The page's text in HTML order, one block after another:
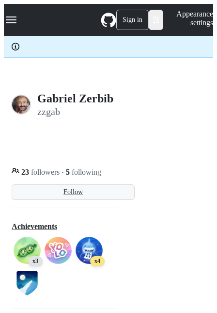
k
p
c
Navigation Menu Sign in
Appearance
settings
Gabriel Zerbib
zzgab
Follow
23 followers · 5 following
Achievements
x3 x4